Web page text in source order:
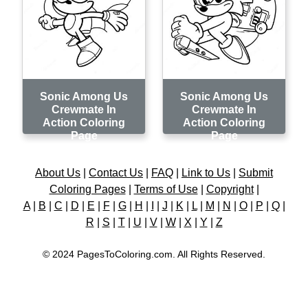
Sonic Among Us
Crewmate In
Action Coloring
Page
Sonic Among Us
Crewmate In
Action Coloring
Page
About Us Contact Us FAQ Link to Us
Submit
Coloring Pages| Terms of Use| Copyright|
A| B C D E F| G| H J K L| M N O| P Q|
R
S T| U V| W| X Y Z
© 2024 PagesToColoring.com. All Rights Reserved.